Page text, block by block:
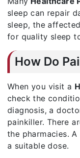
sleep can repair
sleep, the
for quality sleep
How Do
When you visit a
check the
diagnosis, a
painkiller. There
the pharmacies.
a suitable dose.